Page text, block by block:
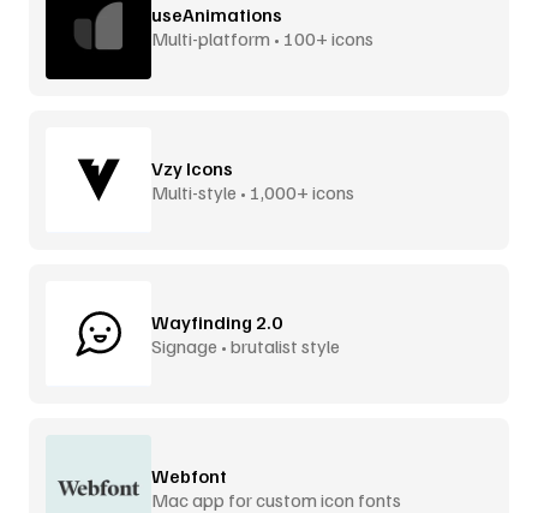
useAnimations
Multi-platform • 100+ icons
Vzy Icons
Multi-style • 1,000+ icons
Wayfinding 2.0
Signage • brutalist style
Webfont
Mac app for custom icon fonts